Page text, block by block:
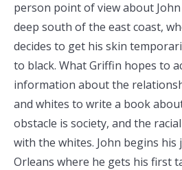
person point of view about
deep south of the east coast,
decides to get his skin
to black. What Griffin hopes to
information about the
and whites to write a book
obstacle is society, and the
with the whites. John begins his
Orleans where he gets his first